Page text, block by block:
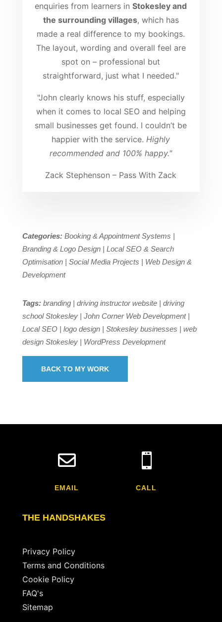
enquiries from learners inStokesley and
the surrounding villages, which has
made a real difference to my bookings.
The layout, wording and overall feel are
spot on – professional but
straightforward, just what I needed."
"John clearly knows his stuff, especially
when it comes to local SEO and helping
small businesses get found. I couldn’t be
happier with the service. Highly
recommended and 100% happy."
Zack Stephenson – Pass With Zack
Categories: Booking & Appointment Systems |
Branding & Logo Design | Local SEO & Search
Optimisation | Social Media Projects | Web Design &
Development
Tags: branding | driving instructor website | driving
school Stokesley | John Corner Web Development |
Local SEO | logo design | Stokesley businesses | web
design Stokesley | WordPress Development
BACK TO MY WORK

EMAIL

CALL
THE HANDSHAKES
Privacy Policy
Terms and Conditions
Cookie Policy
FAQ's
Sitemap